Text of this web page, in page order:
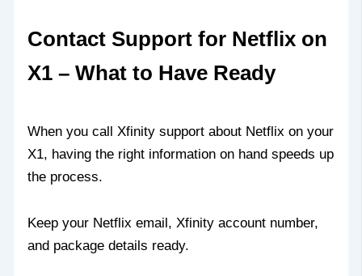
Contact Support for Netflix on
X1 – What to Have Ready
When you call Xfinity support about Netflix on your
X1, having the right information on hand speeds up
the process.
Keep your Netflix email, Xfinity account number,
and package details ready.